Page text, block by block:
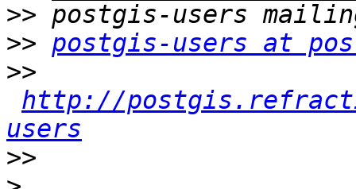
>>
>> postgis-users at
>>
http://
users
>>